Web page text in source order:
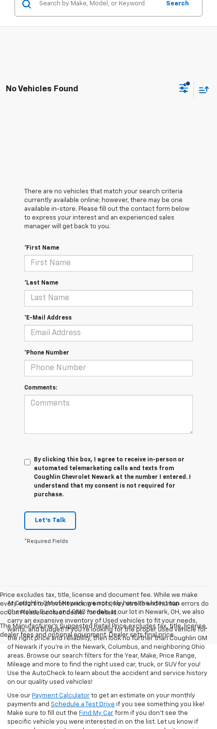
Search
No Vehicles Found
There are no vehicles that match your search criteria
currently available online; however, there may be one
available in-store. Please fill out the contact form below
to express your interest and an experienced sales
manager will get back to you.
*First Name
*Last Name
*E-Mail Address
*Phone Number
Comments:
By clicking this box, I agree to receive in-person or
automated telemarketing calls and texts from
Coughlin Chevrolet Newark at the number I entered. I
understand that my consent is not required for
purchase.
Let's Talk
*Required Fields
Price excludes tax, title, license and document fee. While we make
every effort to prevent pricing errors, key stroke and human errors do
occur. Please contact dealer for details.
The Manufacturer's Suggested Retail Price excludes tax, title, license,
dealer fees and optional equipment. Dealer sets final price.
At Coughlin GM of Newark, we not only have the latest top
Chevrolet, Buick, and GMC models at our lot in Newark, OH, we also
carry an expansive inventory of Used vehicles to fit your needs,
wants, and budget! If you’re looking for the proper used vehicle for
the right price and reliability, then look no further than Coughlin GM
of Newark if you’re in the Newark, Columbus, and neighboring Ohio
areas. Browse our search filters for the Year, Make, Price Range,
Mileage and more to find the right used car, truck, or SUV for you!
Use the AutoCheck to learn about the accident and service history
on our quality used vehicles!
Use our Payment Calculator to get an estimate on your monthly
payments and Schedule a Test Drive if you see something you like!
Make sure to fill out the Find My Car form if you don't see the
specific vehicle you were interested in on the list. Let us know if